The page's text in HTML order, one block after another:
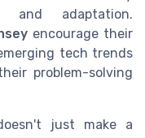
and adaptation.
encourage their
tech trends
problem-solving
just make a